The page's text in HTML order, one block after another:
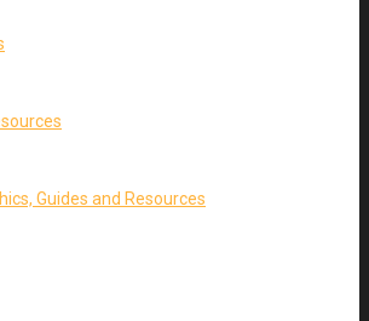
Guides and Resources